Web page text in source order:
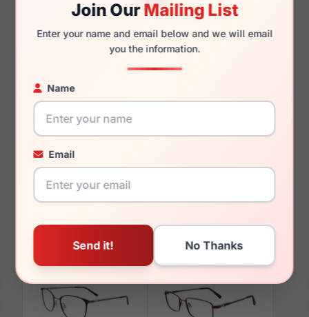
Join OurMailing List
Enter your name and email below and we will email
you the information.
Name
Email
You May Also Like
EasyTwist ET996 010 EasyTwist ET971 050